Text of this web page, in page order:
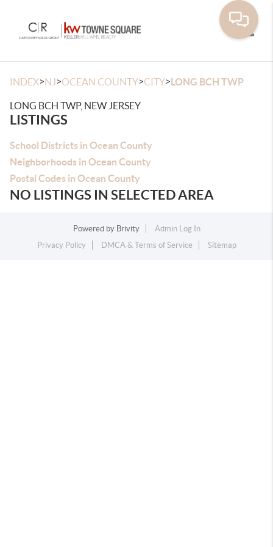
INDEX>NJ>OCEAN COUNTY>CITY>LONG BCH TWP
LONG BCH TWP, NEW JERSEY
LISTINGS
School Districts in Ocean County
Neighborhoods in Ocean County
Postal Codes in Ocean County
NO LISTINGS IN SELECTED AREA
Powered by Brivity
Admin Log In
Privacy Policy
DMCA & Terms of Service Sitemap